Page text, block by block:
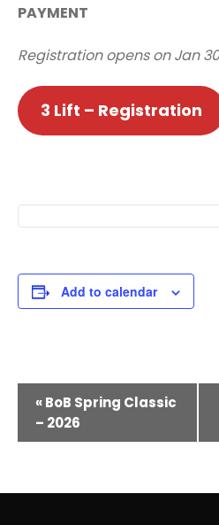
PAYMENT
Registration opens on Jan
3 Lift – Registration
Add to calendar
n
«BoB Spring Classic
– 2026